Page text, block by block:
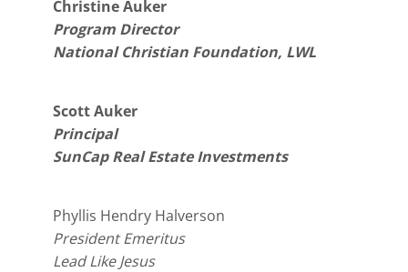
Christine Auker
Program Director
National Christian Foundation, LWL
Scott Auker
Principal
SunCap Real Estate Investments
Phyllis Hendry Halverson
President Emeritus
Lead Like Jesus